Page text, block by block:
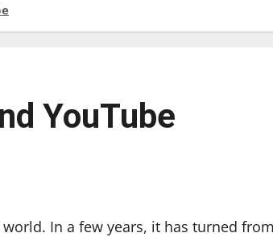
YouTube
In a few years, it has turned